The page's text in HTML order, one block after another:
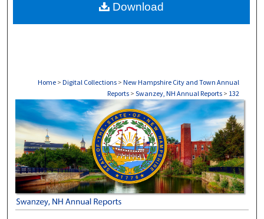
About
Home > Digital Collections > New Hampshire City and Town Annual
Reports > Swanzey, NH Annual Reports > 132
SWANZEY, NH ANNUAL REPORTS
Download